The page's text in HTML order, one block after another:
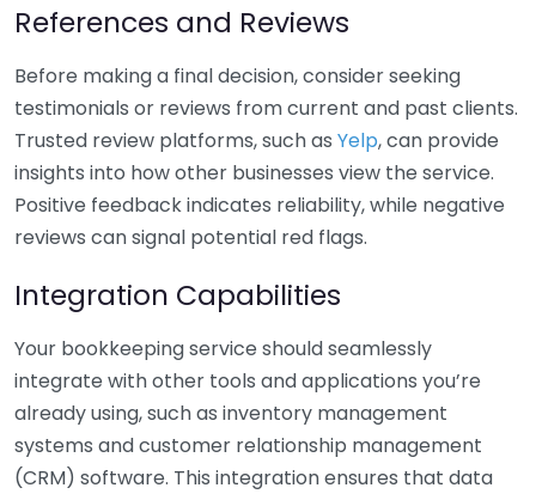
References and Reviews
Before making a final decision, consider seeking
testimonials or reviews from current and past clients.
Trusted review platforms, such as Yelp, can provide
insights into how other businesses view the service.
Positive feedback indicates reliability, while negative
reviews can signal potential red flags.
Integration Capabilities
Your bookkeeping service should seamlessly
integrate with other tools and applications you’re
already using, such as inventory management
systems and customer relationship management
(CRM) software. This integration ensures that data